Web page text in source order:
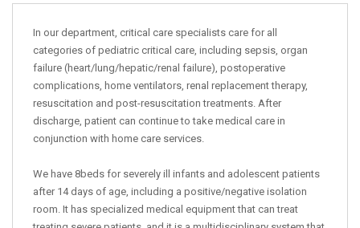
In our department, critical care specialists care for all
categories of pediatric critical care, including sepsis, organ
failure (heart/lung/hepatic/renal failure), postoperative
complications, home ventilators, renal replacement therapy,
resuscitation and post-resuscitation treatments. After
discharge, patient can continue to take medical care in
conjunction with home care services.
We have 8beds for severely ill infants and adolescent patients
after 14 days of age, including a positive/negative isolation
room. It has specialized medical equipment that can treat